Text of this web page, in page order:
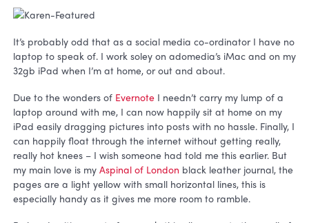
It’s probably odd that as a social media co-ordinator I have no
laptop to speak of. I work soley on adomedia’s iMac and on my
32gb iPad when I’m at home, or out and about.
Due to the wonders of EvernoteI needn’t carry my lump of a
laptop around with me, I can now happily sit at home on my
iPad easily dragging pictures into posts with no hassle. Finally, I
can happily float through the internet without getting really,
really hot knees – I wish someone had told me this earlier. But
my main love is my Aspinal of London black leather journal, the
pages are a light yellow with small horizontal lines, this is
especially handy as it gives me more room to ramble.